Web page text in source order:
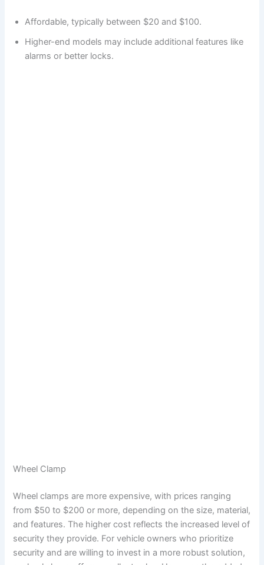
Affordable, typically between $20 and $100.
Higher-end models may include additional features like
alarms or better locks.
Wheel Clamp
Wheel clamps are more expensive, with prices ranging
from $50 to $200 or more, depending on the size, material,
and features. The higher cost reflects the increased level of
security they provide. For vehicle owners who prioritize
security and are willing to invest in a more robust solution,